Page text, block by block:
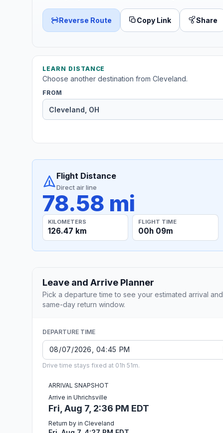
Reverse Route Copy Link Share
LEARN DISTANCE
Choose another destination from Cleveland.
FROM
Flight Distance
Direct air line
78.58 mi
KILOMETERS
126.47 km
FLIGHT TIME
00h 09m
Leave and Arrive Planner
Pick a departure time to see your estimated arrival and
same-day return window.
DEPARTURE TIME
Drive time stays fixed at 01h 51m.
ARRIVAL SNAPSHOT
Arrive in Uhrichsville
Fri, Aug 7, 2:36 PM EDT
Return by in Cleveland